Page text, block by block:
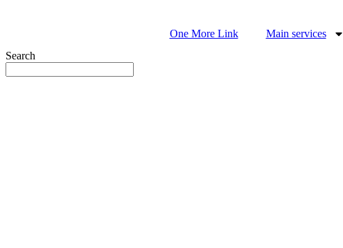
One More Link Main services
Search